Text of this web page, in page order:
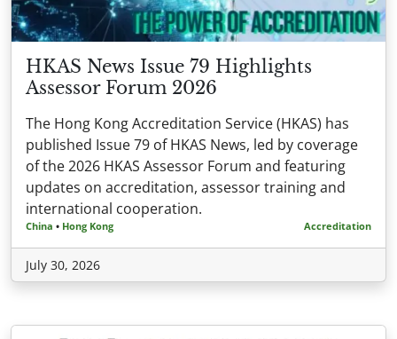
HKAS News Issue 79 Highlights
Assessor Forum 2026
The Hong Kong Accreditation Service (HKAS) has
published Issue 79 of HKAS News, led by coverage
of the 2026 HKAS Assessor Forum and featuring
updates on accreditation, assessor training and
international cooperation.
China • Hong Kong Accreditation
July 30, 2026